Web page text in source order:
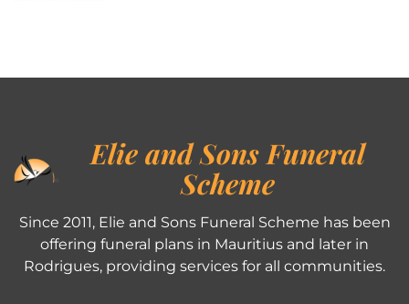
Elie and Sons Funeral
Scheme
Since 2011, Elie and Sons Funeral Scheme has been
offering funeral plans in Mauritius and later in
Rodrigues, providing services for all communities.